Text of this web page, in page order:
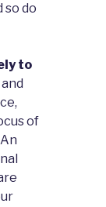
do
to
of